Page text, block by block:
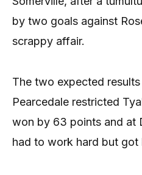
by two goals against
scrappy affair.
The two expected
Pearcedale restricted
won by 63 points and at
had to work hard but got